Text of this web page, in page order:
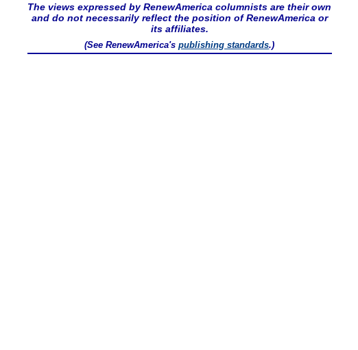
The views expressed by RenewAmerica columnists are their own
and do not necessarily reflect the position of RenewAmerica or
its affiliates.
(See RenewAmerica'spublishing standards.)